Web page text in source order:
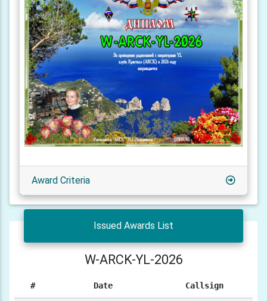
Award Criteria
Issued Awards List
W-ARCK-YL-2026
# Date Callsign